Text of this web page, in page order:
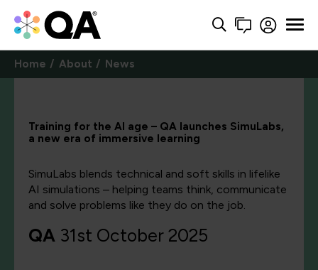
Home About News
Training for the AI age – QA launches SimuLabs,
a new era of immersive learning
SimuLabs blends technical and soft skills in lifelike
AI simulations – helping teams think, communicate
and solve problems like they do on the job.
QA 31st October 2025